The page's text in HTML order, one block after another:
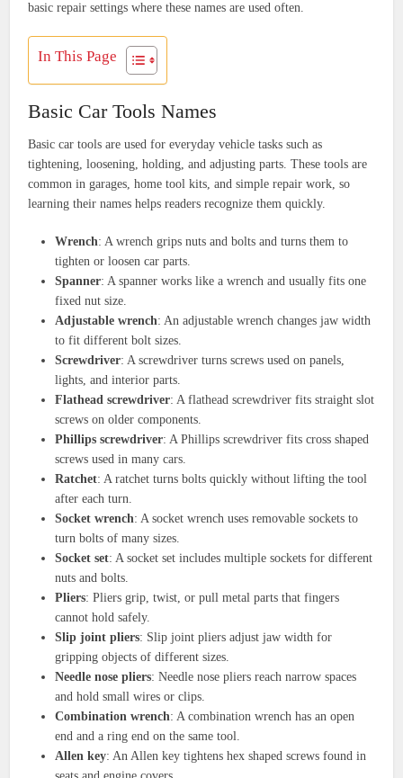
basic repair settings where these names are used often.
In This Page
Basic Car Tools Names
Basic car tools are used for everyday vehicle tasks such as
tightening, loosening, holding, and adjusting parts. These tools are
common in garages, home tool kits, and simple repair work, so
learning their names helps readers recognize them quickly.
Wrench: A wrench grips nuts and bolts and turns them to
tighten or loosen car parts.
Spanner: A spanner works like a wrench and usually fits one
fixed nut size.
Adjustable wrench: An adjustable wrench changes jaw width
to fit different bolt sizes.
Screwdriver: A screwdriver turns screws used on panels,
lights, and interior parts.
Flathead screwdriver: A flathead screwdriver fits straight slot
screws on older components.
Phillips screwdriver: A Phillips screwdriver fits cross shaped
screws used in many cars.
Ratchet: A ratchet turns bolts quickly without lifting the tool
after each turn.
Socket wrench: A socket wrench uses removable sockets to
turn bolts of many sizes.
Socket set: A socket set includes multiple sockets for different
nuts and bolts.
Pliers: Pliers grip, twist, or pull metal parts that fingers
cannot hold safely.
Slip joint pliers: Slip joint pliers adjust jaw width for
gripping objects of different sizes.
Needle nose pliers: Needle nose pliers reach narrow spaces
and hold small wires or clips.
Combination wrench: A combination wrench has an open
end and a ring end on the same tool.
Allen key: An Allen key tightens hex shaped screws found in